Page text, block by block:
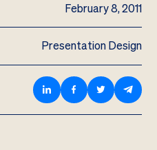
February 8, 2011
Presentation Design